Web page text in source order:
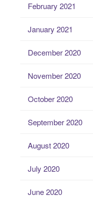
February 2021
January 2021
December 2020
November 2020
October 2020
September 2020
August 2020
July 2020
June 2020